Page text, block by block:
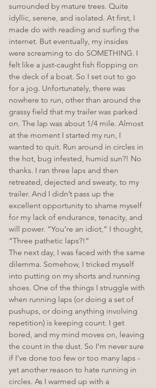
surrounded by mature trees. Quite
idyllic, serene, and isolated. At first, I
made do with reading and surfing the
internet. But eventually, my insides
were screaming to do SOMETHING. I
felt like a just-caught fish flopping on
the deck of a boat. So I set out to go
for a jog. Unfortunately, there was
nowhere to run, other than around the
grassy field that my trailer was parked
on. The lap was about 1/4 mile. Almost
at the moment I started my run, I
wanted to quit. Run around in circles in
the hot, bug infested, humid sun?! No
thanks. I ran three laps and then
retreated, dejected and sweaty, to my
trailer. And I didn’t pass up the
excellent opportunity to shame myself
for my lack of endurance, tenacity, and
will power. “You’re an idiot,” I thought,
“Three pathetic laps?!”
The next day, I was faced with the same
dilemma. Somehow, I tricked myself
into putting on my shorts and running
shoes. One of the things I struggle with
when running laps (or doing a set of
pushups, or doing anything involving
repetition) is keeping count. I get
bored, and my mind moves on, leaving
the count in the dust. So I’m never sure
if I’ve done too few or too many laps -
yet another reason to hate running in
circles. As I warmed up with a